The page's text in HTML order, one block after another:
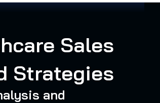
Sales
Strategies
and